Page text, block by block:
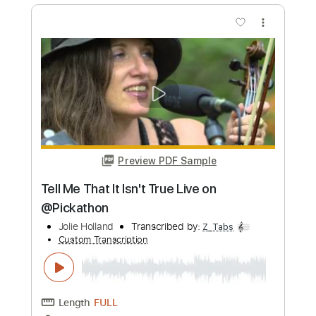
Length FULL
Delivery Files Guitar Pro, PDF
Includes
Lead Tracks 🎸
Drums 🥁
Percussion
Standard Tuning
1/2 step down Tuning
139 Bpm Synth
Rhythm Tracks 🎶 Vocals Key Bbm
Tablature
Instant Delivery
$12.99